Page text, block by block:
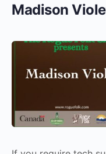
Madison